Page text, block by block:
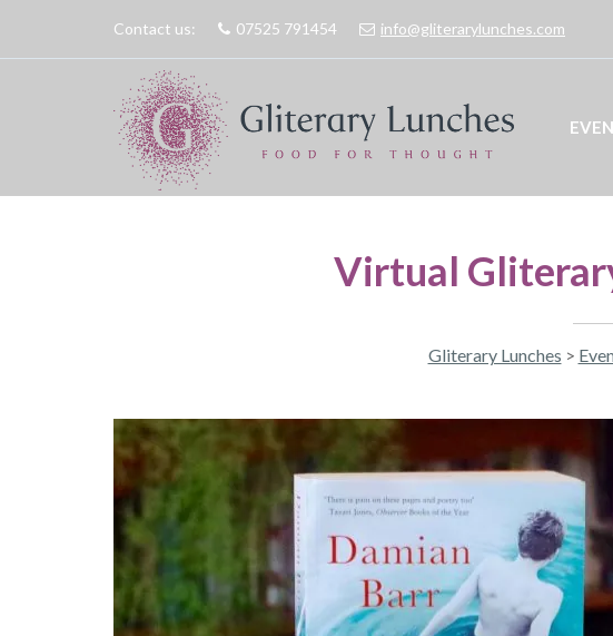
Contact us: 07525 791454 info@gliterarylunches.com
Virtual
Gliterary Lunches >